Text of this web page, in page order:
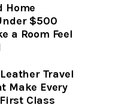
Home
$500
a Room Feel
Travel
Make Every
Class